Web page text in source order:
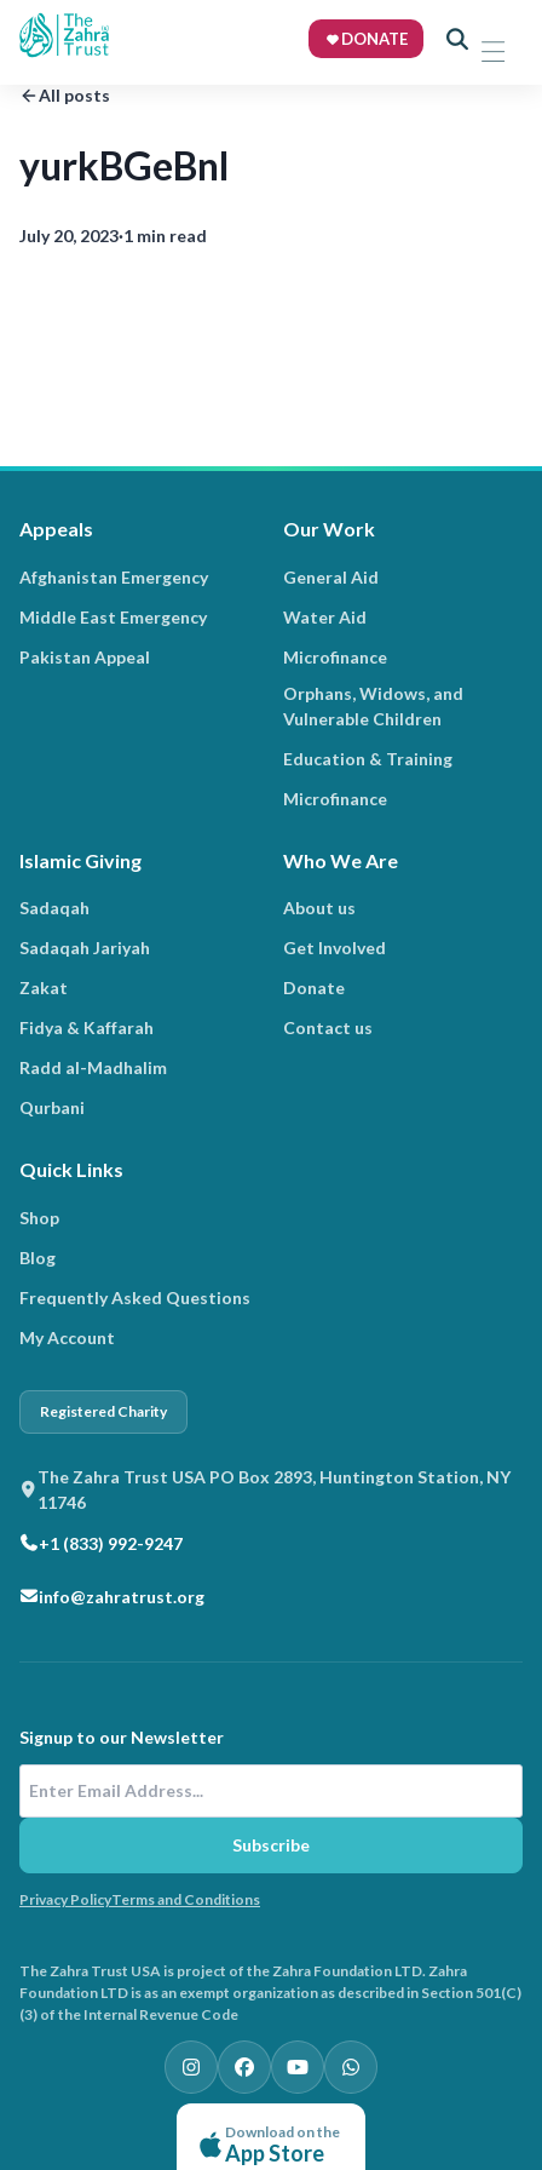
DONATE
All posts
yurkBGeBnl
July 20, 2023·1 min read
Appeals
Afghanistan Emergency
Middle East Emergency
Pakistan Appeal
Our Work
General Aid
Water Aid
Microfinance
Orphans, Widows, and
Vulnerable Children
Education & Training
Microfinance
Islamic Giving
Sadaqah
Sadaqah Jariyah
Zakat
Fidya & Kaffarah
Radd al-Madhalim
Qurbani
Who We Are
About us
Get Involved
Donate
Contact us
Quick Links
Shop
Blog
Frequently Asked Questions
My Account
Registered Charity
The Zahra Trust USA PO Box 2893, Huntington Station, NY
11746
+1 (833) 992-9247
info@zahratrust.org
Signup to our Newsletter
Subscribe
Privacy PolicyTerms and Conditions
The Zahra Trust USA is project of the Zahra Foundation LTD. Zahra
Foundation LTD is as an exempt organization as described in Section 501(C)
(3) of the Internal Revenue Code
Download on the
App Store